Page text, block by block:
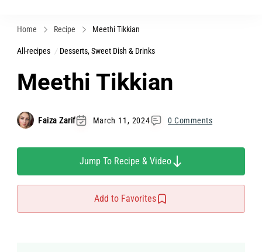
Home Recipe Meethi Tikkian
All-recipes Desserts, Sweet Dish & Drinks
Meethi Tikkian
Faiza Zarif March 11, 2024 0 Comments
Jump To Recipe & Video
Add to Favorites